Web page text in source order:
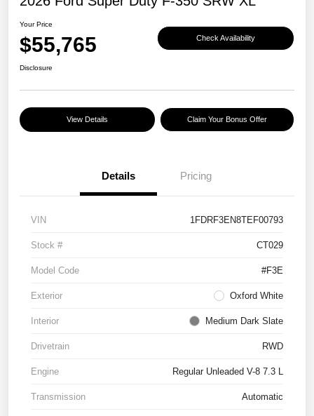
Your Price
$55,765 Check Availability
Disclosure
View Details Claim Your Bonus Offer
Details Pricing
VIN 1FDRF3EN8TEF00793
Stock # CT029
Model Code #F3E
Exterior Oxford White
Interior Medium Dark Slate
Drivetrain RWD
Engine Regular Unleaded V-8 7.3 L
Transmission Automatic